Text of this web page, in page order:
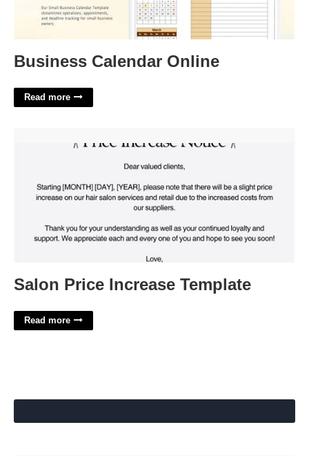
Business Calendar Online
Read more
Salon Price Increase Template
Read more